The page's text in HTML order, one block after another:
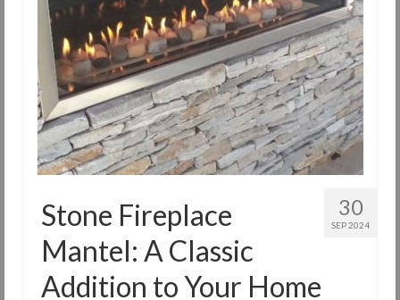
30
SEP 2024
Stone Fireplace
Mantel: A Classic
Addition to Your Home